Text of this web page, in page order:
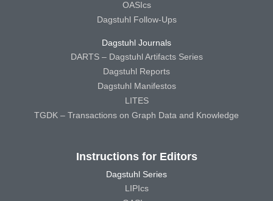
OASIcs
Dagstuhl Follow-Ups
Dagstuhl Journals
DARTS – Dagstuhl Artifacts Series
Dagstuhl Reports
Dagstuhl Manifestos
LITES
TGDK – Transactions on Graph Data and Knowledge
Instructions for Editors
Dagstuhl Series
LIPIcs